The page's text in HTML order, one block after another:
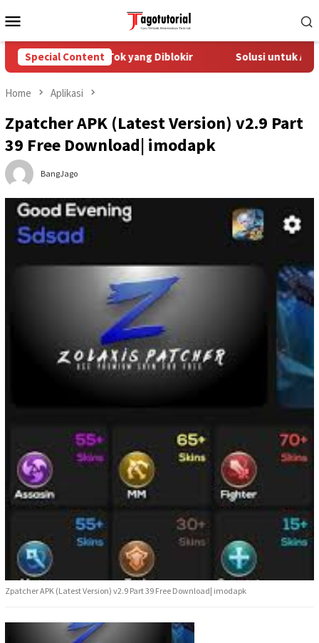
to
Menu
Special Content
Akun TikTok yang Diblokir Solusi untuk Akun
Home Aplikasi
Zpatcher APK (Latest Version) v2.9 Part
39 Free Download| imodapk
BangJago
Zpatcher APK (Latest Version) v2.9 Part 39 Free Download| imodapk